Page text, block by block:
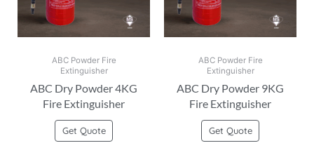
ABC Powder Fire
Extinguisher
ABC Dry Powder 4KG
Fire Extinguisher
Get Quote
ABC Powder Fire
Extinguisher
ABC Dry Powder 9KG
Fire Extinguisher
Get Quote